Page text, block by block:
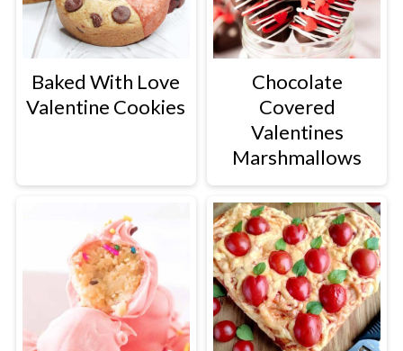
Baked With Love
Valentine Cookies
Chocolate
Covered
Valentines
Marshmallows